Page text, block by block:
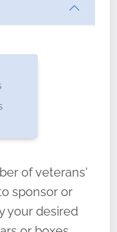
You can choose how
“say their
legacy of duty,
forgotten.
of veterans'
sponsor or
your desired